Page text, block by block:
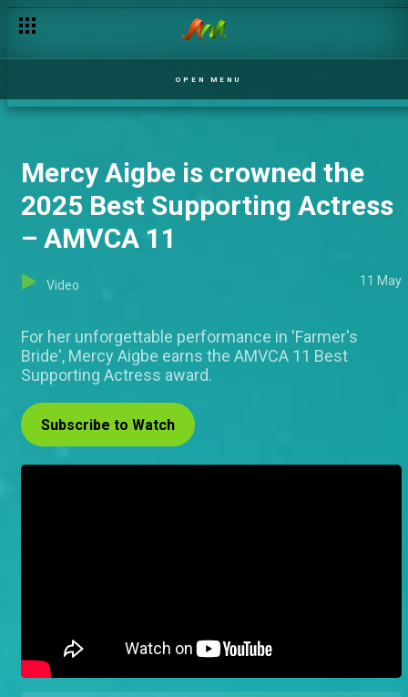
OPEN MENU
Mercy Aigbe is crowned the
2025 Best Supporting Actress
– AMVCA 11
Video 11 May
For her unforgettable performance in 'Farmer's
Bride', Mercy Aigbe earns the AMVCA 11 Best
Supporting Actress award.
Subscribe to Watch